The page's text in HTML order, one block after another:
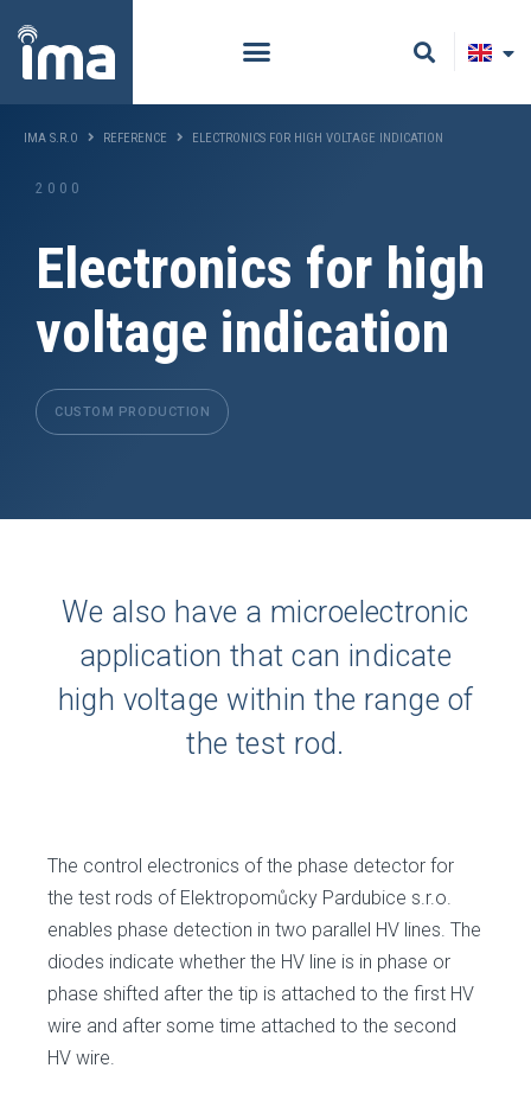
IMA S.R.O REFERENCE ELECTRONICS FOR HIGH VOLTAGE INDICATION
2000
Electronics for high
voltage indication
CUSTOM PRODUCTION
We also have a microelectronic
application that can indicate
high voltage within the range of
the test rod.
The control electronics of the phase detector for
the test rods of Elektropomůcky Pardubice s.r.o.
enables phase detection in two parallel HV lines. The
diodes indicate whether the HV line is in phase or
phase shifted after the tip is attached to the first HV
wire and after some time attached to the second
HV wire.